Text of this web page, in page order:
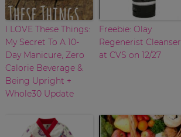
I LOVE These Things:
My Secret To A 10-
Day Manicure, Zero
Calorie Beverage &
Being Upright +
Whole30 Update
Freebie: Olay
Regenerist Cleanser
at CVS on 12/27